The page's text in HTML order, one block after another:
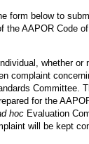
form below to
the AAPOR Code
whether or
complaint
Committee.
for the
hoc Evaluation
will be kept